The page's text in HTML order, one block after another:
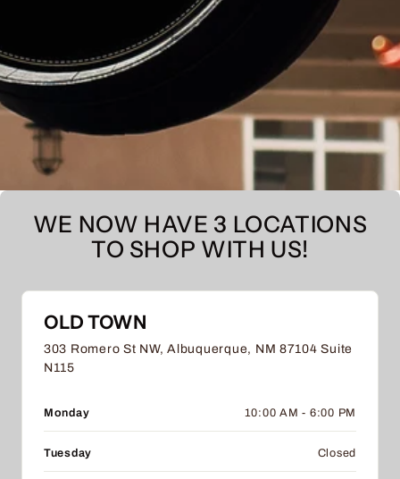
WE NOW HAVE 3 LOCATIONS
TO SHOP WITH US!
OLD TOWN
303 Romero St NW, Albuquerque, NM 87104 Suite
N115
Monday 10:00 AM - 6:00 PM
Tuesday Closed